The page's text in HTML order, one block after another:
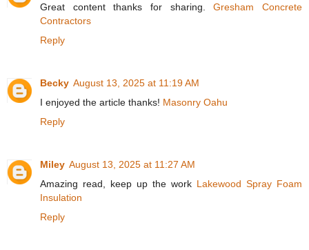
Great content thanks for sharing.Gresham Concrete
Contractors
Reply
Becky August 13, 2025 at 11:19 AM
I enjoyed the article thanks! Masonry Oahu
Reply
Miley August 13, 2025 at 11:27 AM
Amazing read, keep up the work Lakewood Spray Foam
Insulation
Reply